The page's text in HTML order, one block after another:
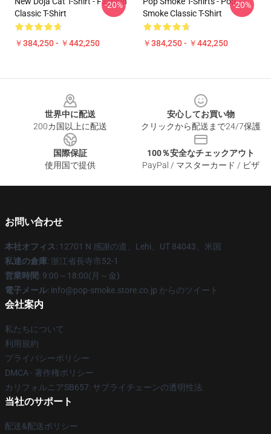
Classic T-Shirt
￥384,250 - ￥442,250
-20%
Smoke Classic T-Shirt
￥384,250 - ￥442,250
-20%
世界中に配送
200カ国以上に配送
安心してお買い物
クリックから配送まで24/7保護
国際保証
使用国で提供
100％安全なチェックアウト
PayPal / マスターカード / ビザ
お問い合わせ
本社オフィス: 12701 N 感謝の道、Lehi、UT 84043、米国
私達の倉庫: 浙江省長寺市52-1
営業時間: 9:00～18:00(月～金)
電子メール: info@pop-smoke.store.co.jp からのツイート
会社案内
私たちについて
利用規約
プライバシーポリシー
DMCA - 著作権ポリシー
カリフォルニアSB657: サプライチェーンの透明性法
当社のサポート
配送&配送ポリシー